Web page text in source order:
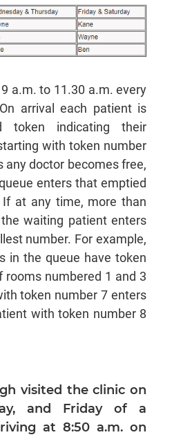
a.m. to 11.30 a.m. every
arrival each patient is
token indicating their
with token number
any doctor becomes free,
enters that emptied
at any time, more than
waiting patient enters
number. For example,
in the queue have token
rooms numbered 1 and 3
token number 7 enters
with token number 8
visited the clinic on
and Friday of a
at 8:50 a.m. on